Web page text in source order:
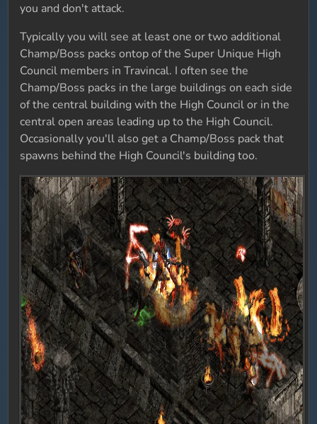
you and don't attack.
Typically you will see at least one or two additional
Champ/Boss packs ontop of the Super Unique High
Council members in Travincal. I often see the
Champ/Boss packs in the large buildings on each side
of the central building with the High Council or in the
central open areas leading up to the High Council.
Occasionally you'll also get a Champ/Boss pack that
spawns behind the High Council's building too.